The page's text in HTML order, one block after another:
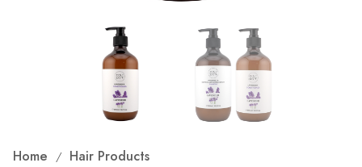
Home / Hair Products